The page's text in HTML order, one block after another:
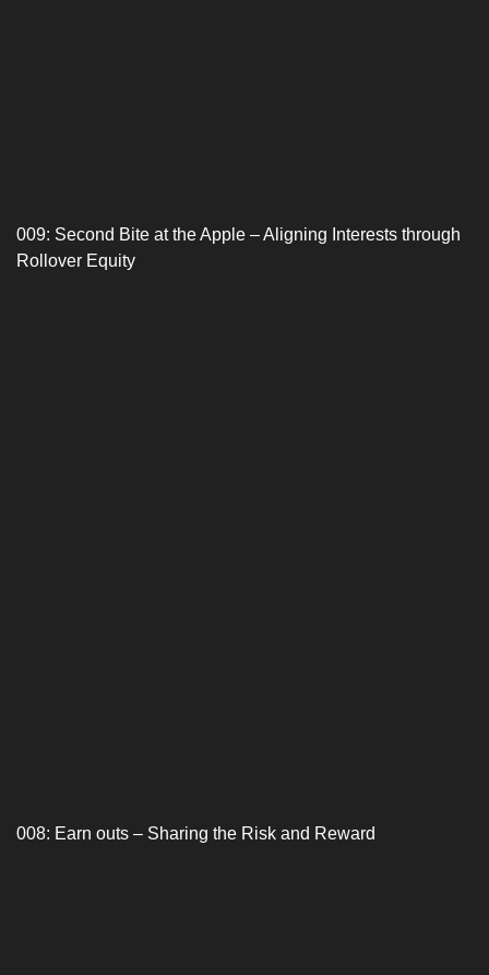
009: Second Bite at the Apple – Aligning Interests through
Rollover Equity
008: Earn outs – Sharing the Risk and Reward